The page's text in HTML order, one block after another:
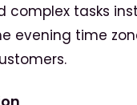
tasks
evening time